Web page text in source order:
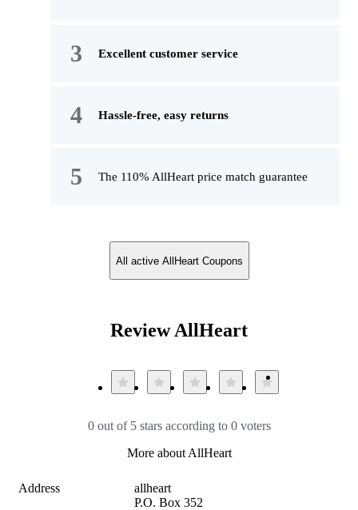
Excellent customer service
Hassle-free, easy returns
The 110% AllHeart price match guarantee
All active AllHeart Coupons
Review AllHeart
0 out of 5 stars according to 0 voters
More about AllHeart
Address
allheart
P.O. Box 352